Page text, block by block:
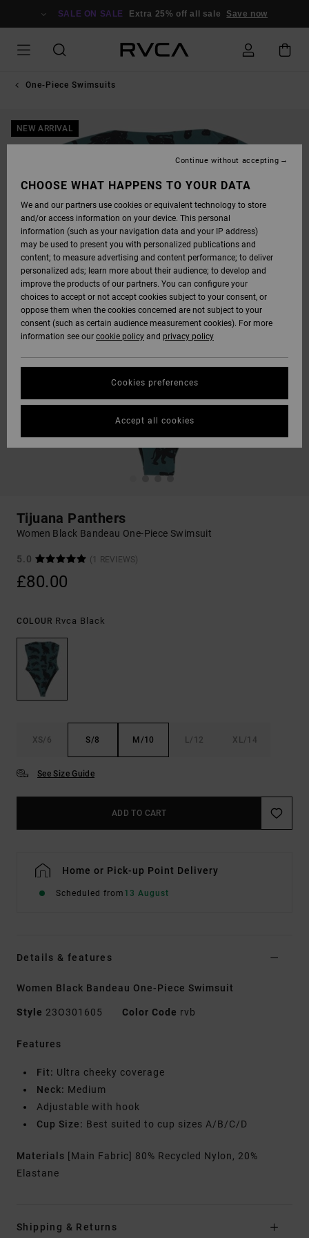
SALE ON SALE Extra 25% off all sale Save now
One-Piece Swimsuits
NEW ARRIVAL
Tijuana Panthers
Women Black Bandeau One-Piece Swimsuit
5.0 (1 REVIEWS)
£80.00
COLOUR Rvca Black
XS/6 S/8 M/10 L/12 XL/14
See Size Guide
ADD TO CART
Home or Pick-up Point Delivery
Scheduled from 13 August
Details & features
Women Black Bandeau One-Piece Swimsuit
Style 23O301605 Color Code rvb
Features
Fit: Ultra cheeky coverage
Neck: Medium
Adjustable with hook
Cup Size: Best suited to cup sizes A/B/C/D
Materials [Main Fabric] 80% Recycled Nylon, 20%
Elastane
Shipping & Returns
CHOOSE WHAT HAPPENS TO YOUR DATA
We and our partners use cookies or equivalent technology to store
and/or access information on your device. This personal
information (such as your navigation data and your IP address)
may be used to present you with personalized publications and
content; to measure advertising and content performance; to deliver
personalized ads; learn more about their audience; to develop and
improve the products of our partners. You can configure your
choices to accept or not accept cookies subject to your consent, or
oppose them when the cookies concerned are not subject to your
consent (such as certain audience measurement cookies). For more
information see our cookie policy and privacy policy
Cookies preferences
Continue without accepting
Accept all cookies